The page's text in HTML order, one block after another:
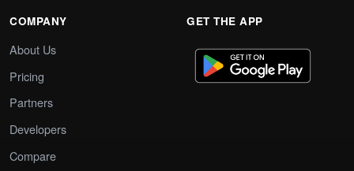
COMPANY
About Us
Pricing
Partners
Developers
Compare
GET THE APP